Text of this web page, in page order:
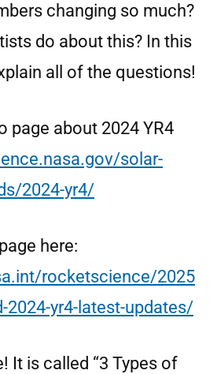
changing so much?
do about this? In this
all of the questions!
page about 2024 YR4
solar-
2024-yr4/
here:
rocketscience/2025
yr4-latest-updates/
It is called “3 Types of